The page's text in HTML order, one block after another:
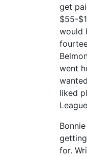
get
$55-
would
went
liked
for.